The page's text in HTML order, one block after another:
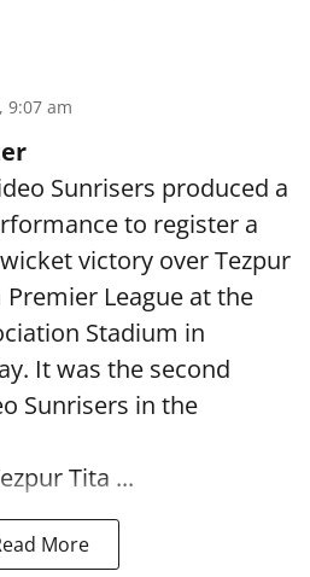
9:07 am
Sunrisers produced a
to register a
victory over Tezpur
League at the
Stadium in
It was the second
Sunrisers in the
Tita ...
More